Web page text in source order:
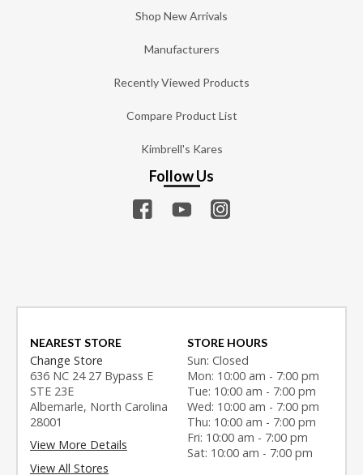
Shop New Arrivals
Manufacturers
Recently Viewed Products
Compare Product List
Kimbrell's Kares
Follow Us
NEAREST STORE
Change Store
636 NC 24 27 Bypass E
STE 23E
Albemarle, North Carolina
28001
View More Details
View All Stores
STORE HOURS
Sun: Closed
Mon: 10:00 am - 7:00 pm
Tue: 10:00 am - 7:00 pm
Wed: 10:00 am - 7:00 pm
Thu: 10:00 am - 7:00 pm
Fri: 10:00 am - 7:00 pm
Sat: 10:00 am - 7:00 pm